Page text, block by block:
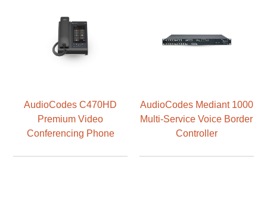
AudioCodes C470HD
Premium Video
Conferencing Phone
AudioCodes Mediant 1000
Multi-Service Voice Border
Controller